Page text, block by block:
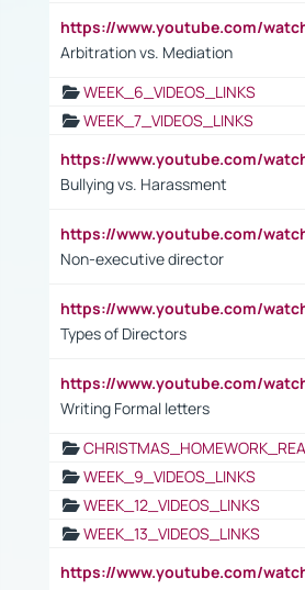
https://www.youtube.com/
Arbitration vs. Mediation
WEEK_6_VIDEOS_LINKS
WEEK_7_VIDEOS_LINKS
https://www.youtube.com/
Bullying vs. Harassment
https://www.youtube.com/
Non-executive director
https://www.youtube.com/
Types of Directors
https://www.youtube.com/
Writing Formal letters
WEEK_9_VIDEOS_LINKS
WEEK_12_VIDEOS_LINKS
WEEK_13_VIDEOS_LINKS
https://www.youtube.com/